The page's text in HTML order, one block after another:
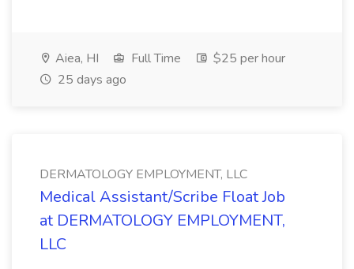
Aiea, HI Full Time
$25 per hour
25 days ago
DERMATOLOGY EMPLOYMENT, LLC
Medical Assistant/Scribe Float Job
at DERMATOLOGY EMPLOYMENT,
LLC